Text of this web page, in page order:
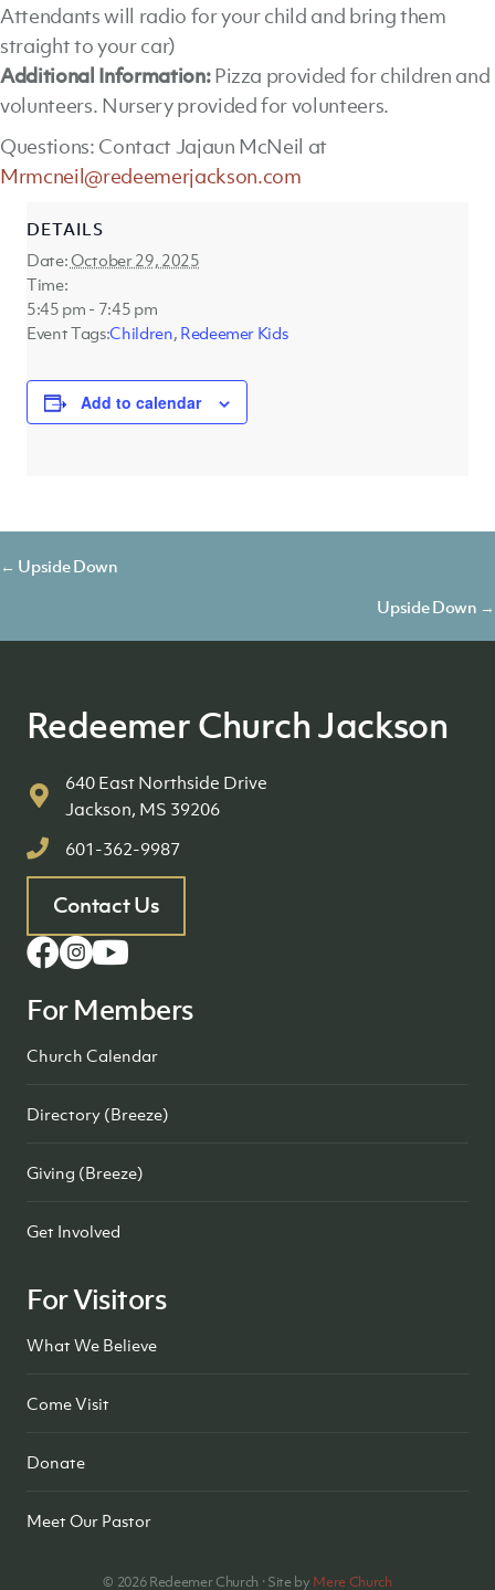
Attendants will radio for your child and bring them
straight to your car)
Additional Information:Pizza provided for children and
volunteers. Nursery provided for volunteers.
Questions: Contact Jajaun McNeil at
Mrmcneil@redeemerjackson.com
DETAILS
Date:October 29, 2025
Time:
5:45 pm - 7:45 pm
Event Tags:Children, Redeemer Kids
Add to calendar
Posts
← Upside Down
Upside Down →
Redeemer Church Jackson
640 East Northside Drive
Jackson, MS 39206
601-362-9987
Contact Us
For Members
Church Calendar
Directory (Breeze)
Giving (Breeze)
Get Involved
For Visitors
What We Believe
Come Visit
Donate
Meet Our Pastor
© 2026Redeemer Church · Site by Mere Church